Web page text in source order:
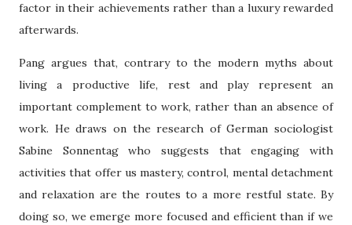
factor in their achievements rather than a luxury rewarded
afterwards.
Pang argues that, contrary to the modern myths about
living a productive life, rest and play represent an
important complement to work, rather than an absence of
work. He draws on the research of German sociologist
Sabine Sonnentag who suggests that engaging with
activities that offer us mastery, control, mental detachment
and relaxation are the routes to a more restful state. By
doing so, we emerge more focused and efficient than if we